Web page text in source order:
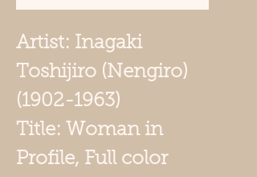
Artist: Inagaki
Toshijiro (Nengiro)
(1902-1963)
Title: Woman in
Profile, Full color